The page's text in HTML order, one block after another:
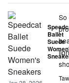
Ballet
Suede
So